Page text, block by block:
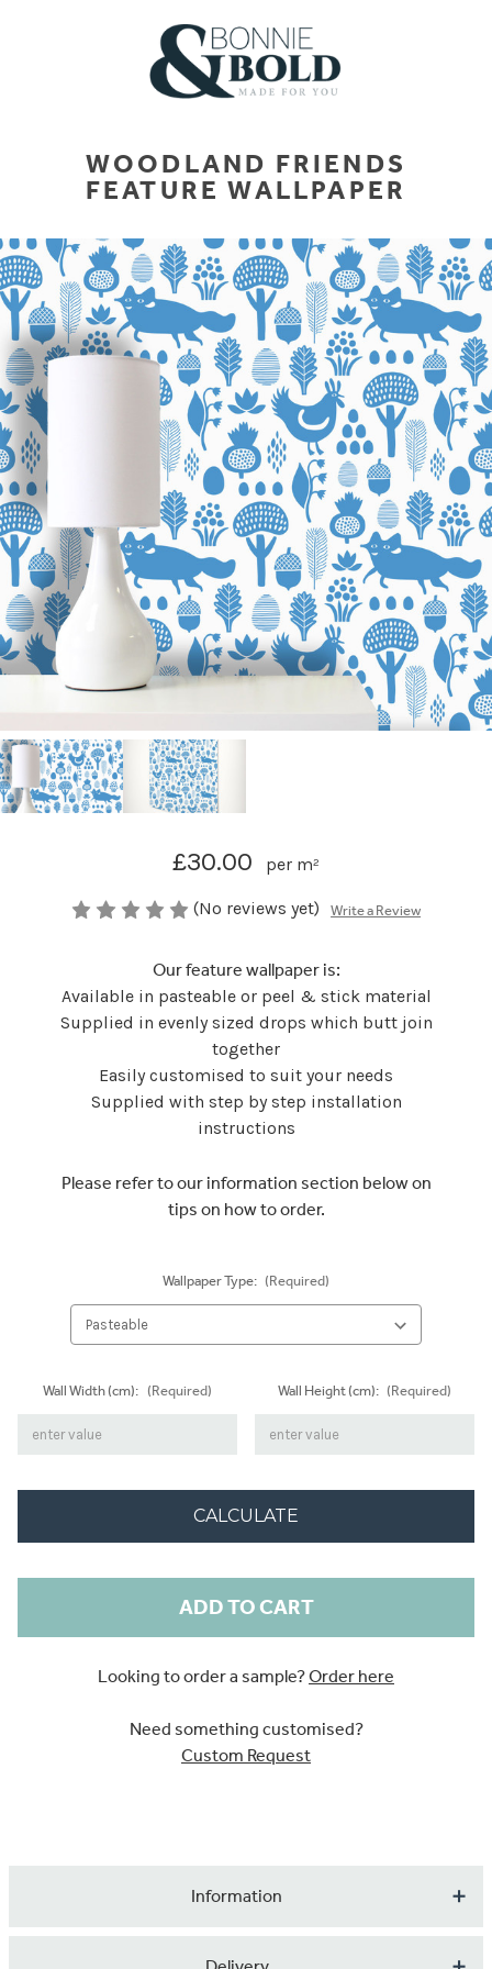
WOODLAND FRIENDS
FEATURE WALLPAPER
£30.00 per m²
(No reviews yet) Write a Review
Our feature wallpaper is:
Available in pasteable or peel & stick material
Supplied in evenly sized drops which butt join
together
Easily customised to suit your needs
Supplied with step by step installation
instructions
Please refer to our information section below on
tips on how to order.
Wallpaper Type: (Required)
Wall Width (cm): (Required) Wall Height (cm): (Required)
CALCULATE
Looking to order a sample?Order here
Need something customised?
Custom Request
Information